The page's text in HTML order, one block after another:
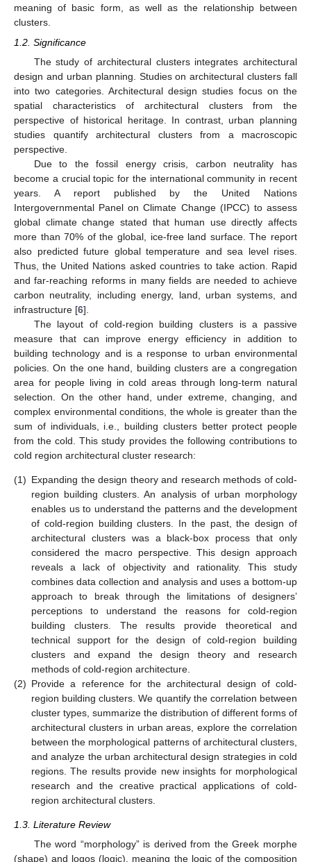
meaning of basic form, as well as the relationship between
clusters.
1.2. Significance
The study of architectural clusters integrates architectural
design and urban planning. Studies on architectural clusters fall
into two categories. Architectural design studies focus on the
spatial characteristics of architectural clusters from the
perspective of historical heritage. In contrast, urban planning
studies quantify architectural clusters from a macroscopic
perspective.
Due to the fossil energy crisis, carbon neutrality has
become a crucial topic for the international community in recent
years. A report published by the United Nations
Intergovernmental Panel on Climate Change (IPCC) to assess
global climate change stated that human use directly affects
more than 70% of the global, ice-free land surface. The report
also predicted future global temperature and sea level rises.
Thus, the United Nations asked countries to take action. Rapid
and far-reaching reforms in many fields are needed to achieve
carbon neutrality, including energy, land, urban systems, and
infrastructure [6].
The layout of cold-region building clusters is a passive
measure that can improve energy efficiency in addition to
building technology and is a response to urban environmental
policies. On the one hand, building clusters are a congregation
area for people living in cold areas through long-term natural
selection. On the other hand, under extreme, changing, and
complex environmental conditions, the whole is greater than the
sum of individuals, i.e., building clusters better protect people
from the cold. This study provides the following contributions to
cold region architectural cluster research:
(1) Expanding the design theory and research methods of cold-
region building clusters. An analysis of urban morphology
enables us to understand the patterns and the development
of cold-region building clusters. In the past, the design of
architectural clusters was a black-box process that only
considered the macro perspective. This design approach
reveals a lack of objectivity and rationality. This study
combines data collection and analysis and uses a bottom-up
approach to break through the limitations of designers’
perceptions to understand the reasons for cold-region
building clusters. The results provide theoretical and
technical support for the design of cold-region building
clusters and expand the design theory and research
methods of cold-region architecture.
(2) Provide a reference for the architectural design of cold-
region building clusters. We quantify the correlation between
cluster types, summarize the distribution of different forms of
architectural clusters in urban areas, explore the correlation
between the morphological patterns of architectural clusters,
and analyze the urban architectural design strategies in cold
regions. The results provide new insights for morphological
research and the creative practical applications of cold-
region architectural clusters.
1.3. Literature Review
The word “morphology” is derived from the Greek morphe
(shape) and loqos (logic), meaning the logic of the composition